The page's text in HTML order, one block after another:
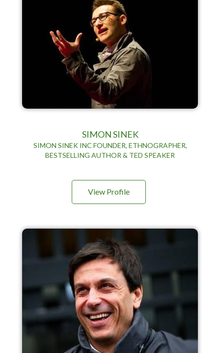
SIMON SINEK
SIMON SINEK INC FOUNDER, ETHNOGRAPHER,
BESTSELLING AUTHOR & TED SPEAKER
View Profile